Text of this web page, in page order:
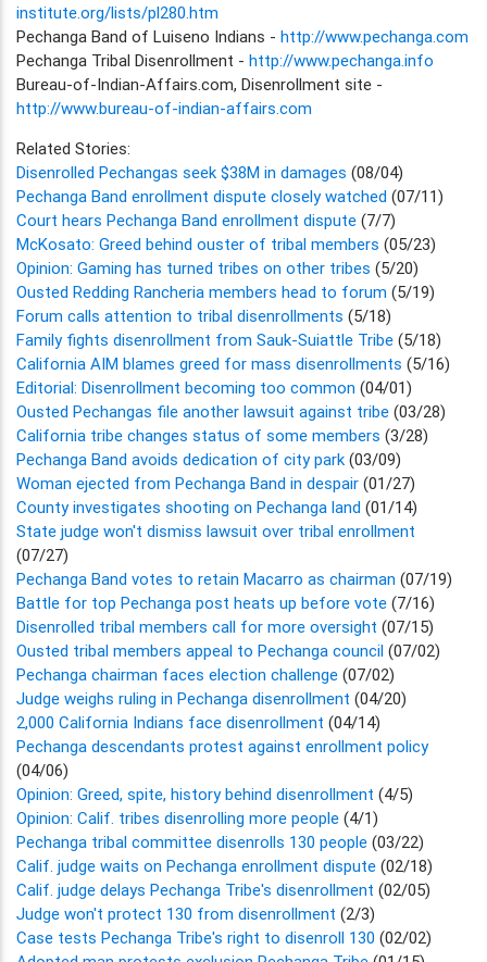
institute.org/lists/pl280.htm
Pechanga Band of Luiseno Indians - http://www.pechanga.com
Pechanga Tribal Disenrollment - http://www.pechanga.info
Bureau-of-Indian-Affairs.com, Disenrollment site -
http://www.bureau-of-indian-affairs.com
Related Stories:
Disenrolled Pechangas seek $38M in damages (08/04)
Pechanga Band enrollment dispute closely watched (07/11)
Court hears Pechanga Band enrollment dispute (7/7)
McKosato: Greed behind ouster of tribal members (05/23)
Opinion: Gaming has turned tribes on other tribes (5/20)
Ousted Redding Rancheria members head to forum (5/19)
Forum calls attention to tribal disenrollments (5/18)
Family fights disenrollment from Sauk-Suiattle Tribe (5/18)
California AIM blames greed for mass disenrollments (5/16)
Editorial: Disenrollment becoming too common (04/01)
Ousted Pechangas file another lawsuit against tribe (03/28)
California tribe changes status of some members (3/28)
Pechanga Band avoids dedication of city park (03/09)
Woman ejected from Pechanga Band in despair (01/27)
County investigates shooting on Pechanga land (01/14)
State judge won't dismiss lawsuit over tribal enrollment
(07/27)
Pechanga Band votes to retain Macarro as chairman (07/19)
Battle for top Pechanga post heats up before vote (7/16)
Disenrolled tribal members call for more oversight (07/15)
Ousted tribal members appeal to Pechanga council (07/02)
Pechanga chairman faces election challenge (07/02)
Judge weighs ruling in Pechanga disenrollment (04/20)
2,000 California Indians face disenrollment (04/14)
Pechanga descendants protest against enrollment policy
(04/06)
Opinion: Greed, spite, history behind disenrollment (4/5)
Opinion: Calif. tribes disenrolling more people (4/1)
Pechanga tribal committee disenrolls 130 people (03/22)
Calif. judge waits on Pechanga enrollment dispute (02/18)
Calif. judge delays Pechanga Tribe's disenrollment (02/05)
Judge won't protect 130 from disenrollment (2/3)
Case tests Pechanga Tribe's right to disenroll 130 (02/02)